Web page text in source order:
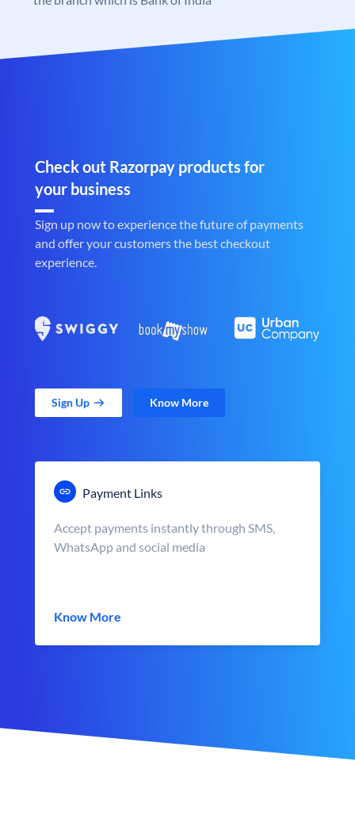
Check out Razorpay products for
your business
Sign up now to experience the future of payments
and offer your customers the best checkout
experience.
Sign Up Know More
Payment Links
Accept payments instantly through SMS,
WhatsApp and social media
Know More